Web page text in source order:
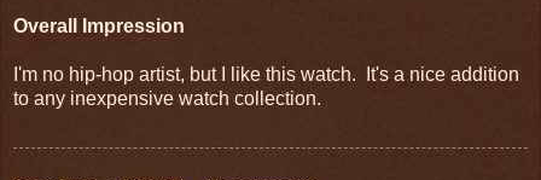
Overall Impression
I'm no hip-hop artist, but I like this watch. It's a nice addition
to any inexpensive watch collection.